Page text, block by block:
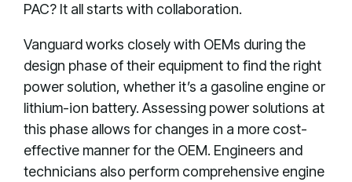
PAC? It all starts with collaboration.
Vanguard works closely with OEMs during the
design phase of their equipment to find the right
power solution, whether it’s a gasoline engine or
lithium-ion battery. Assessing power solutions at
this phase allows for changes in a more cost-
effective manner for the OEM. Engineers and
technicians also perform comprehensive engine